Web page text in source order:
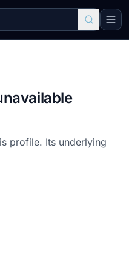
profile. Its underlying